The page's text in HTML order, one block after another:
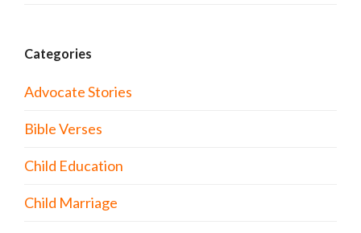
Categories
Advocate Stories
Bible Verses
Child Education
Child Marriage